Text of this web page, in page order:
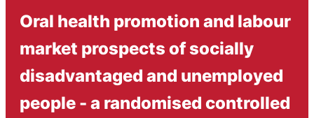
Oral health promotion and labour
market prospects of socially
disadvantaged and unemployed
people - a randomised controlled